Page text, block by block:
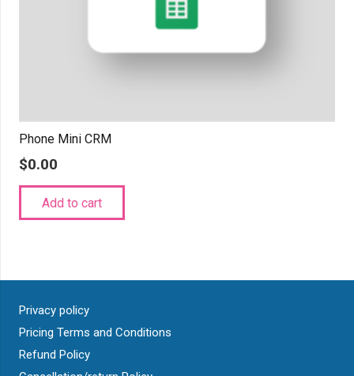
Phone Mini CRM
$0.00
Add to cart
Privacy policy
Pricing Terms and Conditions
Refund Policy